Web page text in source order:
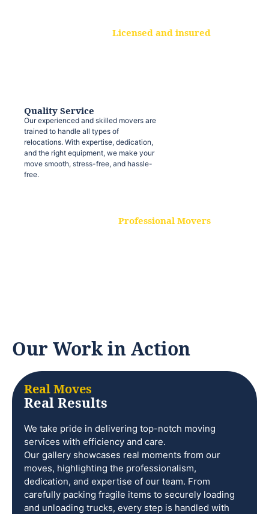
Licensed and insured
Quality Service
Our experienced and skilled movers are
trained to handle all types of
relocations. With expertise, dedication,
and the right equipment, we make your
move smooth, stress-free, and hassle-
free.
Professional Movers
Our Work in Action
Real Moves
Real Results
We take pride in delivering top-notch moving
services with efficiency and care.
Our gallery showcases real moments from our
moves, highlighting the professionalism,
dedication, and expertise of our team. From
carefully packing fragile items to securely loading
and unloading trucks, every step is handled with